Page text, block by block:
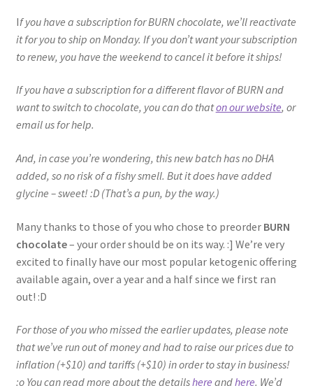
If you have a subscription for BURN chocolate, we’ll reactivate
it for you to ship on Monday. If you don’t want your subscription
to renew, you have the weekend to cancel it before it ships!
If you have a subscription for a different flavor of BURN and
want to switch to chocolate, you can do thaton our website, or
email us for help.
And, in case you’re wondering, this new batch has no DHA
added, so no risk of a fishy smell. But it does have added
glycine – sweet! :D (That’s a pun, by the way.)
Many thanks to those of you who chose to preorder BURN
chocolate– your order should be on its way. :] We’re very
excited to finally have our most popular ketogenic offering
available again, over a year and a half since we first ran
out! :D
For those of you who missed the earlier updates, please note
that we’ve run out of money and had to raise our prices due to
inflation (+$10) and tariffs (+$10) in order to stay in business!
:o You can read more about the detailshere andhere. We’d